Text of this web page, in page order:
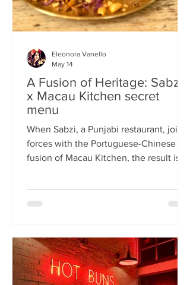
A Fusion of Heritage: Sabzi
x Macau Kitchen secret
menu
When Sabzi, a Punjabi restaurant, joins
forces with the Portuguese-Chinese
fusion of Macau Kitchen, the result is a
charismatic Stevie Singh and Macau
invitation into their shared culinary
heritage. Chef Kei, a natural storyteller,
guides us through the provenance of
Eleonora Vanello
May 14